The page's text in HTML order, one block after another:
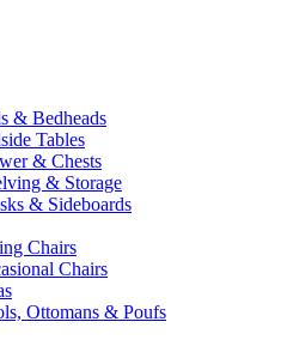
& Bedheads
Tables
& Chests
& Storage
& Sideboards
Chairs
Chairs
Ottomans & Poufs